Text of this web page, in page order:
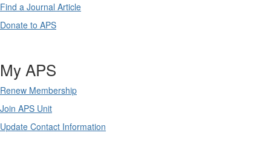
Find a Journal Article
Donate to APS
My APS
Renew Membership
Join APS Unit
Update Contact Information